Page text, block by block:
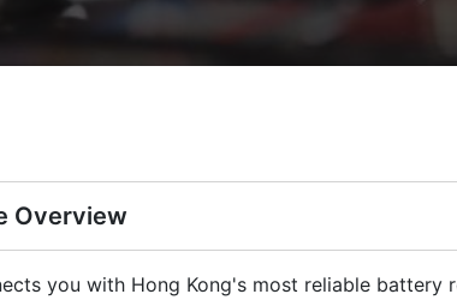
Overview
you with Hong Kong's most reliable battery